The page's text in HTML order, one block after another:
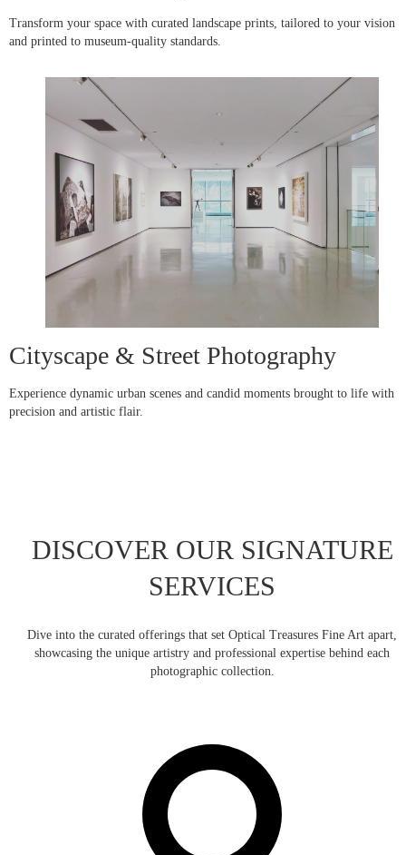
Transform your space with curated landscape prints, tailored to your vision
and printed to museum-quality standards.
Cityscape & Street Photography
Experience dynamic urban scenes and candid moments brought to life with
precision and artistic flair.
DISCOVER OUR SIGNATURE
SERVICES
Dive into the curated offerings that set Optical Treasures Fine Art apart,
showcasing the unique artistry and professional expertise behind each
photographic collection.